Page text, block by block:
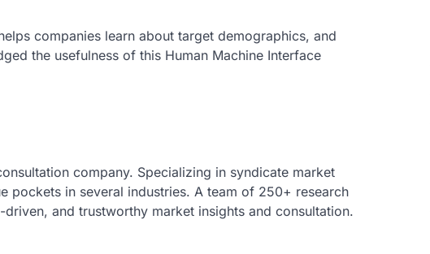
companies learn about target demographics, and
the usefulness of this Human Machine Interface
company. Specializing in syndicate market
pockets in several industries. A team of 250+ research
and trustworthy market insights and consultation.